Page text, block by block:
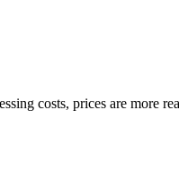
costs, prices are more